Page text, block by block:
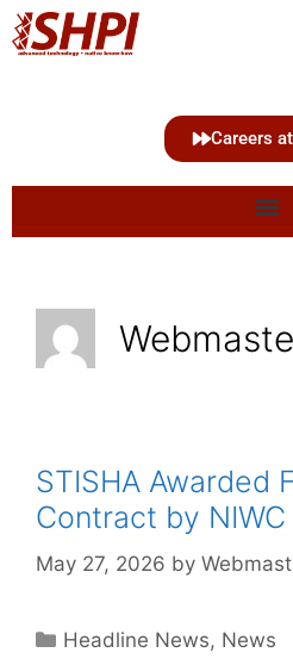
Careers at
STISHA Awarded
Contract by
May 27, 2026 by
Headline News, News